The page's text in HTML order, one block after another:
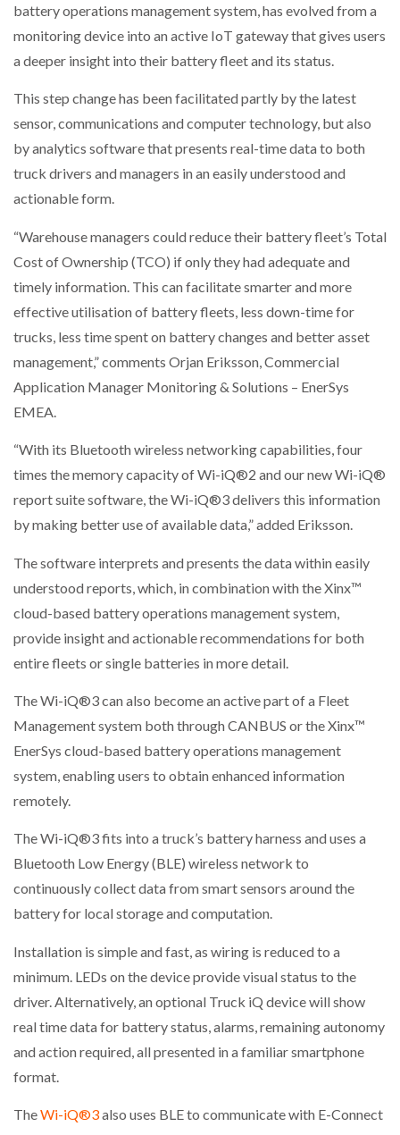
COMBILIFT: BEHIND EVERY GREAT MACHINE IS
AN…
SHRINK SLEEVES THE SOLUTION TO CAN SUPPLY…
GSE…
PAYFUTURE LAUNCHES LOCAL PAYMENTS
INTEGRATION FOR MERCHANTS…
THE LEEA LOGO – LOOKING AFTER THE…
PACKSIZE TO ACQUIRE PANOTEC, FURTHER
INCREASING GLOBAL…
battery operations management system, has evolved from a
monitoring device into an active IoT gateway that gives users
a deeper insight into their battery fleet and its status.
This step change has been facilitated partly by the latest
sensor, communications and computer technology, but also
by analytics software that presents real-time data to both
truck drivers and managers in an easily understood and
actionable form.
“Warehouse managers could reduce their battery fleet’s Total
Cost of Ownership (TCO) if only they had adequate and
timely information. This can facilitate smarter and more
effective utilisation of battery fleets, less down-time for
trucks, less time spent on battery changes and better asset
management,” comments Orjan Eriksson, Commercial
Application Manager Monitoring & Solutions – EnerSys
EMEA.
“With its Bluetooth wireless networking capabilities, four
times the memory capacity of Wi-iQ®2 and our new Wi-iQ®
report suite software, the Wi-iQ®3 delivers this information
by making better use of available data,” added Eriksson.
The software interprets and presents the data within easily
understood reports, which, in combination with the Xinx™
cloud-based battery operations management system,
provide insight and actionable recommendations for both
entire fleets or single batteries in more detail.
The Wi-iQ®3 can also become an active part of a Fleet
Management system both through CANBUS or the Xinx™
EnerSys cloud-based battery operations management
system, enabling users to obtain enhanced information
remotely.
The Wi-iQ®3 fits into a truck’s battery harness and uses a
Bluetooth Low Energy (BLE) wireless network to
continuously collect data from smart sensors around the
battery for local storage and computation.
Installation is simple and fast, as wiring is reduced to a
minimum. LEDs on the device provide visual status to the
driver. Alternatively, an optional Truck iQ device will show
real time data for battery status, alarms, remaining autonomy
and action required, all presented in a familiar smartphone
format.
TheWi-iQ®3also uses BLE to communicate with E-Connect